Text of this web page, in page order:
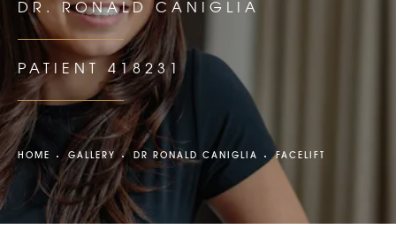
DR. RONALD CANIGLIA
PATIENT 418231
HOME GALLERY DR RONALD CANIGLIA FACELIFT